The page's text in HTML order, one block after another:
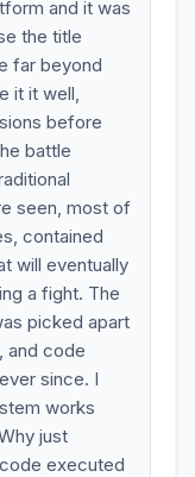
and it was
the title
far beyond
it it well,
before
battle
seen, most of
contained
will eventually
a fight. The
picked apart
and code
since. I
works
just
executed